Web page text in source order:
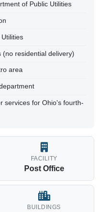
of Public Utilities
(no residential delivery)
area
services for Ohio's fourth-
FACILITY
Post Office
BUILDINGS